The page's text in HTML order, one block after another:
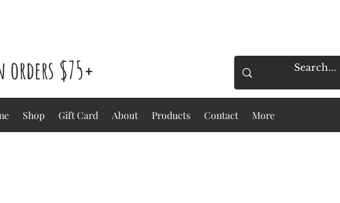
orders $75+
Shop Gift Card About Products Contact More